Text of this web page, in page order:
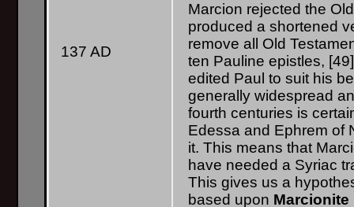
137 AD
Marcion rejected the
produced a shortened
remove all Old
ten Pauline epistles,
edited Paul to suit his
generally widespread
fourth centuries is
Edessa and Ephrem of
it. This means that
have needed a Syriac
This gives us a
based upon Marcionite